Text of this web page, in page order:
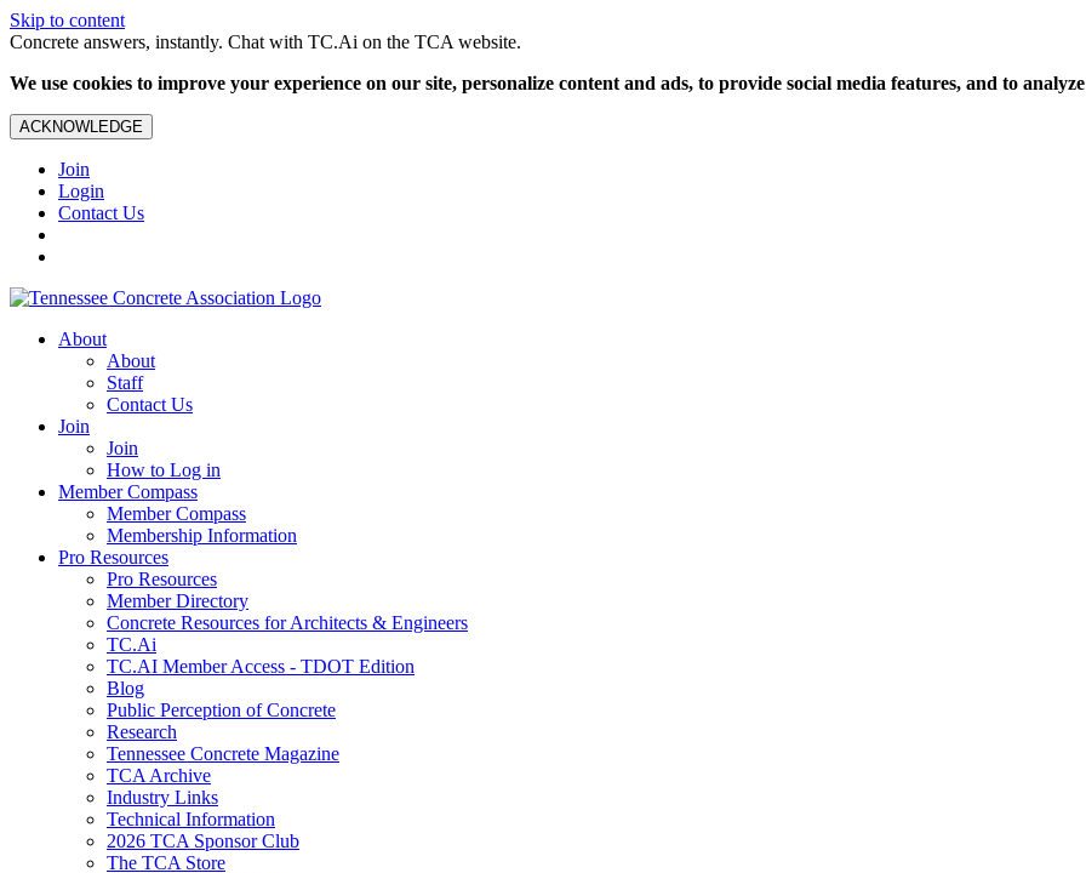
Skip to content
Concrete answers, instantly. Chat with TC.Ai on the TCA website.
We use cookies to improve your experience on our site, personalize content and ads, to provide social media features, and to
ACKNOWLEDGE
Join
Login
Contact Us
About
About
Staff
Contact Us
Join
Join
How to Log in
Member Compass
Member Compass
Membership Information
Pro Resources
Pro Resources
Member Directory
Concrete Resources for Architects & Engineers
TC.Ai
TC.AI Member Access - TDOT Edition
Blog
Public Perception of Concrete
Research
Tennessee Concrete Magazine
TCA Archive
Industry Links
Technical Information
2026 TCA Sponsor Club
The TCA Store